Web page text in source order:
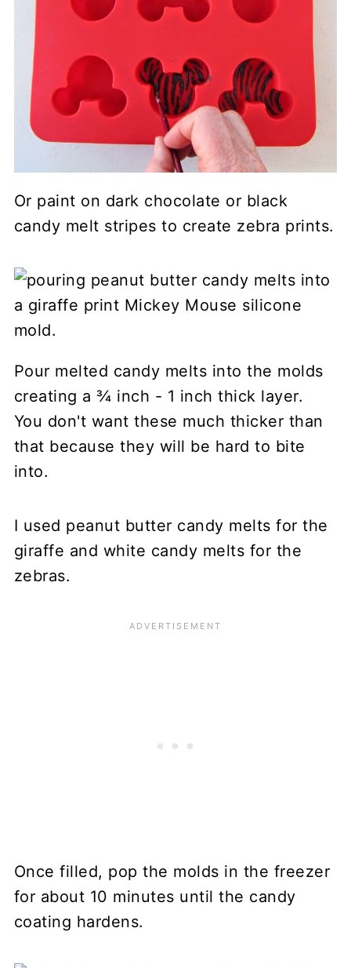
Or paint on dark chocolate or black
candy melt stripes to create zebra prints.
Pour melted candy melts into the molds
creating a ¾ inch - 1 inch thick layer.
You don't want these much thicker than
that because they will be hard to bite
into.
I used peanut butter candy melts for the
giraffe and white candy melts for the
zebras.
Once filled, pop the molds in the freezer
for about 10 minutes until the candy
coating hardens.